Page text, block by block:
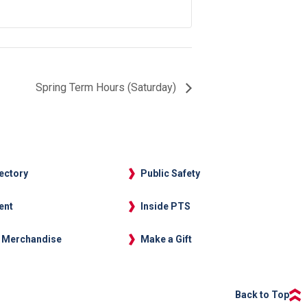
Spring Term Hours (Saturday)
Public Safety
Inside PTS
Make a Gift
Back to Top